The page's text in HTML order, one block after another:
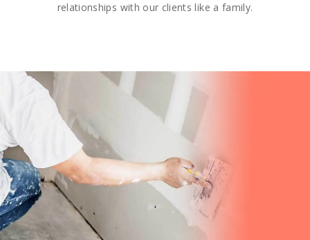
relationships with our clients like a family.